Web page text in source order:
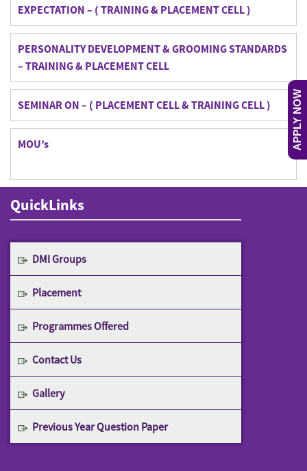
APPLY NOW
EXPECTATION – ( TRAINING & PLACEMENT CELL )
PERSONALITY DEVELOPMENT & GROOMING STANDARDS
– TRAINING & PLACEMENT CELL
SEMINAR ON – ( PLACEMENT CELL & TRAINING CELL )
MOU’s
QuickLinks
DMI Groups
Placement
Programmes Offered
Contact Us
Gallery
Previous Year Question Paper